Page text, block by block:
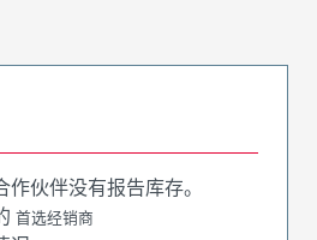
伙伴没有报告库存。
首选经销商